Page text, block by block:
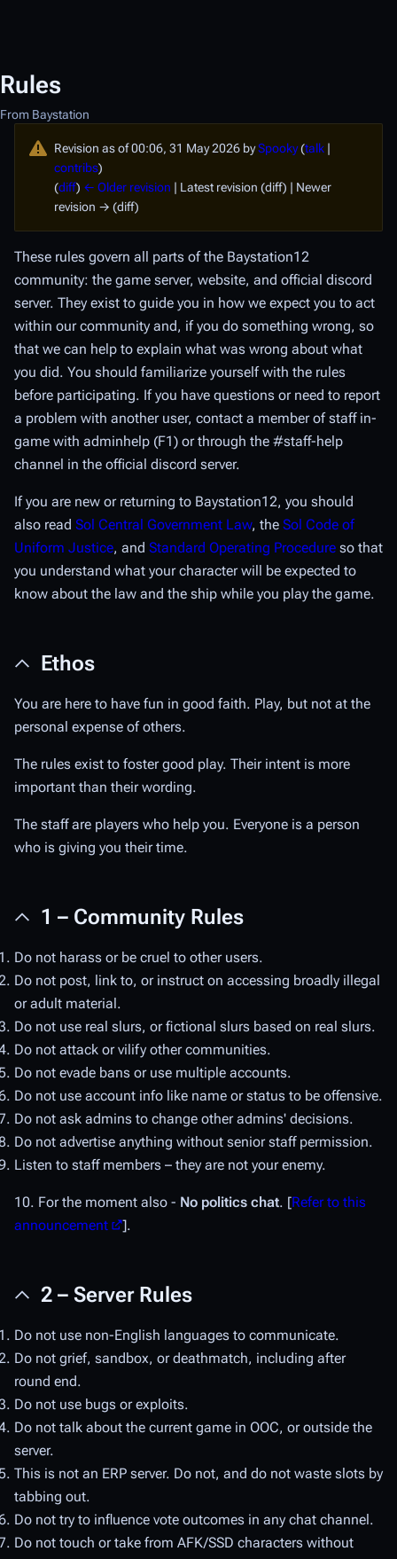
Rules
From Baystation
Revision as of 00:06, 31 May 2026 bySpooky(talk |
contribs)
(diff) ← Older revision | Latest revision (diff) | Newer
revision → (diff)
These rules govern all parts of the Baystation12
community: the game server, website, and official discord
server. They exist to guide you in how we expect you to act
within our community and, if you do something wrong, so
that we can help to explain what was wrong about what
you did. You should familiarize yourself with the rules
before participating. If you have questions or need to report
a problem with another user, contact a member of staff in-
game with adminhelp (F1) or through the #staff-help
channel in the official discord server.
If you are new or returning to Baystation12, you should
also read Sol Central Government Law, the Sol Code of
Uniform Justice, and Standard Operating Procedure so that
you understand what your character will be expected to
know about the law and the ship while you play the game.
Ethos
You are here to have fun in good faith. Play, but not at the
personal expense of others.
The rules exist to foster good play. Their intent is more
important than their wording.
The staff are players who help you. Everyone is a person
who is giving you their time.
1 – Community Rules
Do not harass or be cruel to other users.
Do not post, link to, or instruct on accessing broadly illegal
or adult material.
Do not use real slurs, or fictional slurs based on real slurs.
Do not attack or vilify other communities.
Do not evade bans or use multiple accounts.
Do not use account info like name or status to be offensive.
Do not ask admins to change other admins' decisions.
Do not advertise anything without senior staff permission.
Listen to staff members – they are not your enemy.
10. For the moment also - No politics chat. [Refer to this
announcement
].
2 – Server Rules
Do not use non-English languages to communicate.
Do not grief, sandbox, or deathmatch, including after
round end.
Do not use bugs or exploits.
Do not talk about the current game in OOC, or outside the
server.
This is not an ERP server. Do not, and do not waste slots by
tabbing out.
Do not try to influence vote outcomes in any chat channel.
Do not touch or take from AFK/SSD characters without